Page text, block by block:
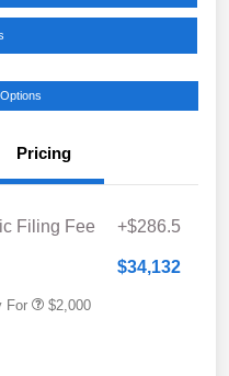
Pricing
Filing Fee +$286.5
$34,132
For $2,000